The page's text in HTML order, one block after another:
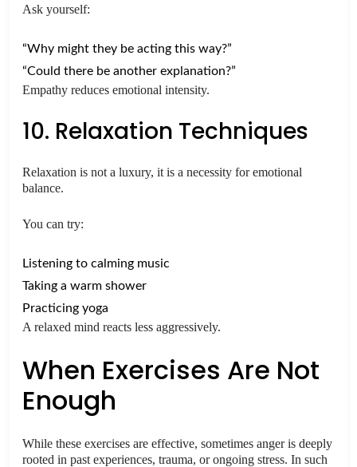
Ask yourself:
“Why might they be acting this way?”
“Could there be another explanation?”
Empathy reduces emotional intensity.
10. Relaxation Techniques
Relaxation is not a luxury, it is a necessity for emotional
balance.
You can try:
Listening to calming music
Taking a warm shower
Practicing yoga
A relaxed mind reacts less aggressively.
When Exercises Are Not
Enough
While these exercises are effective, sometimes anger is deeply
rooted in past experiences, trauma, or ongoing stress. In such